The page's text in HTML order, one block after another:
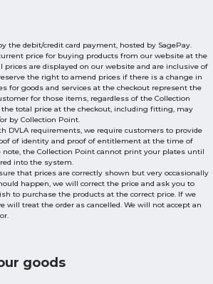
the debit/credit card payment, hosted by SagePay.
price for buying products from our website at the
prices are displayed on our website and are inclusive of
the right to amend prices if there is a change in
for goods and services at the checkout represent the
for those items, regardless of the Collection
total price at the checkout, including fitting, may
by Collection Point.
DVLA requirements, we require customers to provide
of identity and proof of entitlement at the time of
note, the Collection Point cannot print your plates until
into the system.
that prices are correctly shown but very occasionally
happen, we will correct the price and ask you to
to purchase the products at the correct price. If we
will treat the order as cancelled. We will not accept an
goods